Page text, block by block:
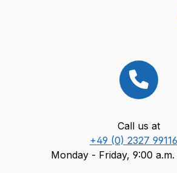
Call us at
+49 (0) 2327
Monday - Friday, 9:00